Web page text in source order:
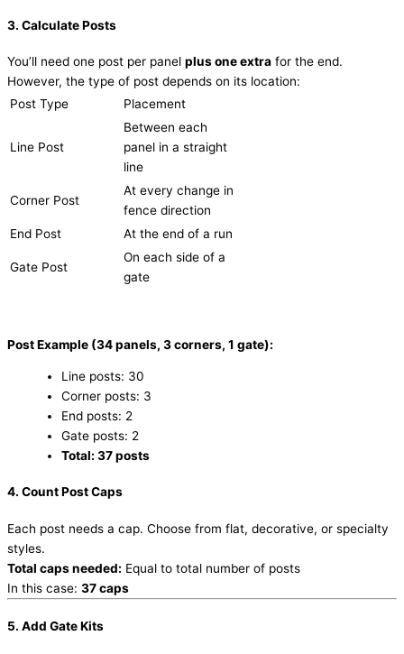
3. Calculate Posts
You’ll need one post per panel plus one extra for the end.
However, the type of post depends on its location:
Post Type
Placement
Line Post
Between each
panel in a straight
line
Corner Post
At every change in
fence direction
End Post
At the end of a run
Gate Post
On each side of a
gate
Post Example (34 panels, 3 corners, 1 gate):
Line posts: 30
Corner posts: 3
End posts: 2
Gate posts: 2
Total: 37 posts
4. Count Post Caps
Each post needs a cap. Choose from flat, decorative, or specialty
styles.
Total caps needed: Equal to total number of posts
In this case: 37 caps
5. Add Gate Kits